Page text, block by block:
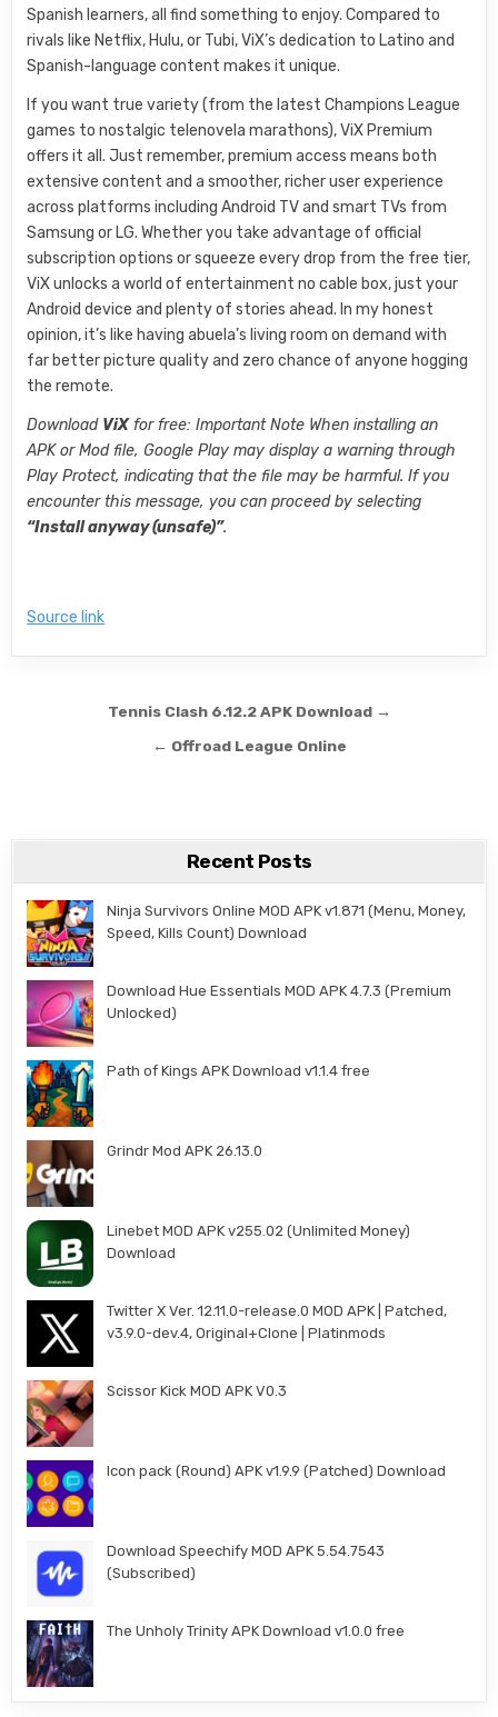
Spanish learners, all find something to enjoy. Compared to
rivals like Netflix, Hulu, or Tubi, ViX’s dedication to Latino and
Spanish-language content makes it unique.
If you want true variety (from the latest Champions League
games to nostalgic telenovela marathons), ViX Premium
offers it all. Just remember, premium access means both
extensive content and a smoother, richer user experience
across platforms including Android TV and smart TVs from
Samsung or LG. Whether you take advantage of official
subscription options or squeeze every drop from the free tier,
ViX unlocks a world of entertainment no cable box, just your
Android device and plenty of stories ahead. In my honest
opinion, it’s like having abuela’s living room on demand with
far better picture quality and zero chance of anyone hogging
the remote.
Download ViXfor free: Important Note When installing an
APK or Mod file, Google Play may display a warning through
Play Protect, indicating that the file may be harmful. If you
encounter this message, you can proceed by selecting
“Install anyway (unsafe)”.
Source link
Post navigation
Tennis Clash 6.12.2 APK Download →
← Offroad League Online
Recent Posts
Ninja Survivors Online MOD APK v1.871 (Menu, Money,
Speed, Kills Count) Download
Download Hue Essentials MOD APK 4.7.3 (Premium
Unlocked)
Path of Kings APK Download v1.1.4 free
Grindr Mod APK 26.13.0
Linebet MOD APK v255.02 (Unlimited Money)
Download
Twitter X Ver. 12.11.0-release.0 MOD APK | Patched,
v3.9.0-dev.4, Original+Clone | Platinmods
Scissor Kick MOD APK V0.3
Icon pack (Round) APK v1.9.9 (Patched) Download
Download Speechify MOD APK 5.54.7543
(Subscribed)
The Unholy Trinity APK Download v1.0.0 free